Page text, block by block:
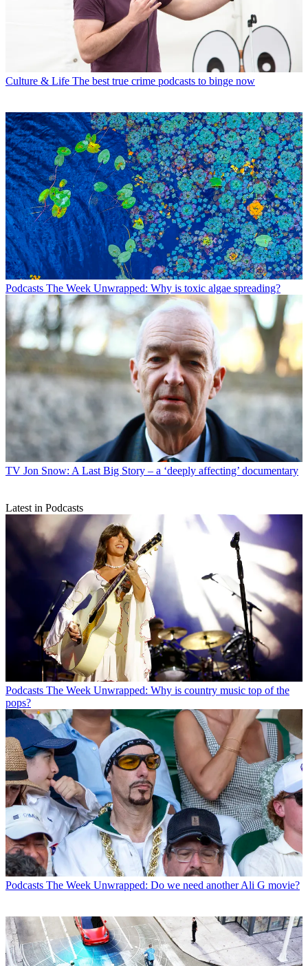
Culture & Life The best true crime podcasts to binge now
Podcasts The Week Unwrapped: Why is toxic algae spreading?
TV Jon Snow: A Last Big Story – a ‘deeply affecting’ documentary
Latest in Podcasts
Podcasts The Week Unwrapped: Why is country music top of the
pops?
Podcasts The Week Unwrapped: Do we need another Ali G movie?